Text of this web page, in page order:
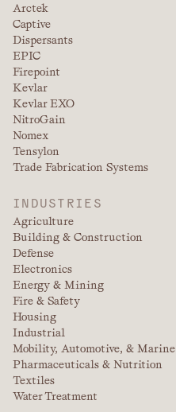
Arctek
Captive
Dispersants
EPIC
Firepoint
Kevlar
Kevlar EXO
NitroGain
Nomex
Tensylon
Trade Fabrication Systems
INDUSTRIES
Agriculture
Building & Construction
Defense
Electronics
Energy & Mining
Fire & Safety
Housing
Industrial
Mobility, Automotive, & Marine
Pharmaceuticals & Nutrition
Textiles
Water Treatment